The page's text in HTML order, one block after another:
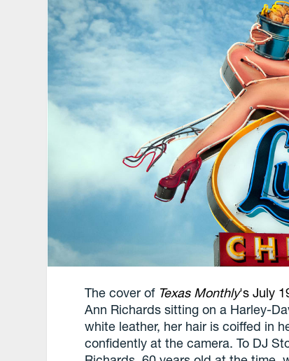
The cover of Texas Monthly's July
Ann Richards sitting on a Harley-
white leather, her hair is coiffed in
confidently at the camera. To DJ